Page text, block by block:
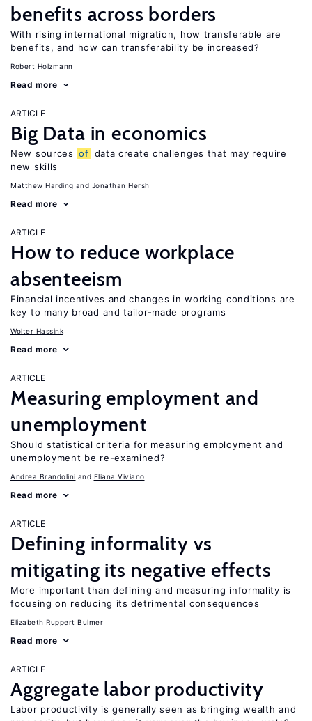
benefits across borders
With rising international migration, how transferable are
benefits, and how can transferability be increased?
Robert Holzmann
Read more
ARTICLE
Big Data in economics
New sources of data create challenges that may require
new skills
Matthew Harding Jonathan Hersh
Read more
ARTICLE
How to reduce workplace
absenteeism
Financial incentives and changes in working conditions are
key to many broad and tailor-made programs
Wolter Hassink
Read more
ARTICLE
Measuring employment and
unemployment
Should statistical criteria for measuring employment and
unemployment be re-examined?
Andrea Brandolini Eliana Viviano
Read more
ARTICLE
Defining informality vs
mitigating its negative effects
More important than defining and measuring informality is
focusing on reducing its detrimental consequences
Elizabeth Ruppert Bulmer
Read more
ARTICLE
Aggregate labor productivity
Labor productivity is generally seen as bringing wealth and